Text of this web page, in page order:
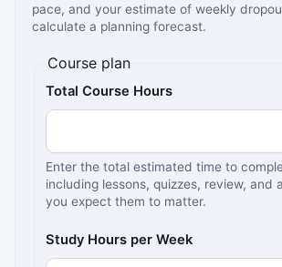
pace, and your estimate of weekly
calculate a planning forecast.
Course plan
Total Course Hours
Enter the total estimated time to
including lessons, quizzes, review, and
you expect them to matter.
Study Hours per Week